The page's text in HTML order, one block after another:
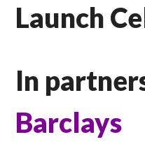
Launch
In
Barclays